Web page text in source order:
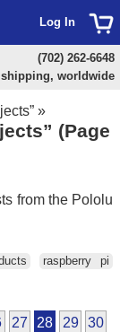
»
(Page
from the Pololu
raspberry pi
27 28 29
30
Log In
(702) 262-6648
shipping, worldwide